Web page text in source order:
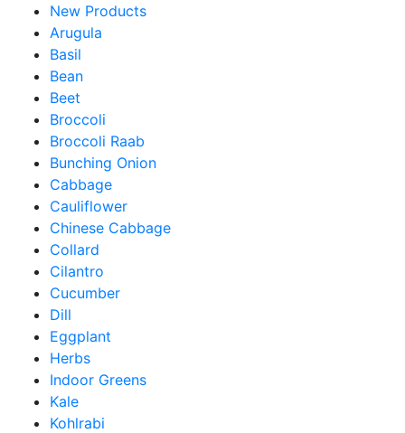
New Products
Arugula
Basil
Bean
Beet
Broccoli
Broccoli Raab
Bunching Onion
Cabbage
Cauliflower
Chinese Cabbage
Collard
Cilantro
Cucumber
Dill
Eggplant
Herbs
Indoor Greens
Kale
Kohlrabi